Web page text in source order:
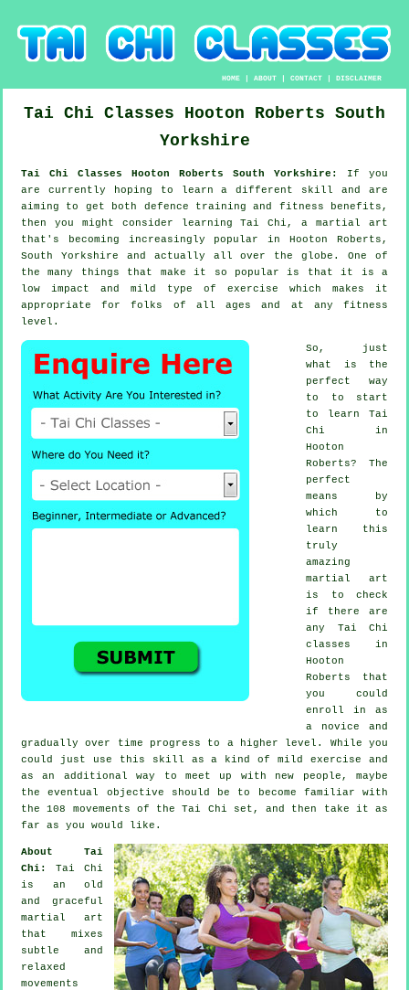
HOME |ABOUT |CONTACT |DISCLAIMER
Tai Chi Classes Hooton Roberts South
Yorkshire
Tai Chi Classes Hooton Roberts South Yorkshire: If you
are currently hoping to learn a different skill
and are
aiming to get both defence training and fitness benefits,
then you might consider
learning Tai Chi , a martial art
that's becoming increasingly popular in Hooton Roberts,
South Yorkshire and actually all over the globe. One of
the many things that make it so popular is that it is a
low impact and mild type of exercise which makes it
appropriate for folks of all ages and at any fitness
level.
So, just
what is the
perfect way
to to start
to learn Tai
Chi in
Hooton
Roberts? The
perfect
means by
which to
learn this
truly
amazing
martial art
is to check
if there are
any Tai Chi
classes in
Hooton
Roberts that
you could
enroll in as
a novice and
gradually over time progress to a higher level. While you
could just use this skill as a kind of mildexercise and
as an additional way to meet up with new people, maybe
the eventual objective should be to become familiar with
the 108 movements of the Tai Chi set, and then take it as
far as you would like.
About Tai
Chi: Tai Chi
is an old
and graceful
martial art
that mixes
subtle and
relaxed
movements